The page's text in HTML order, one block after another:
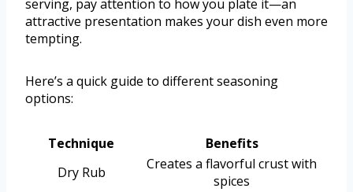
serving, pay attention to how you plate it—an
attractive presentation makes your dish even more
tempting.
Here’s a quick guide to different seasoning
options:
Technique
Benefits
Dry Rub
Creates a flavorful crust with
spices